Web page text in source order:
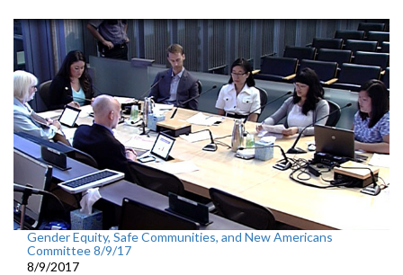
Gender Equity, Safe Communities, and New Americans
Committee 8/9/17
8/9/2017